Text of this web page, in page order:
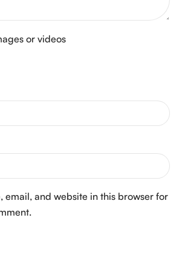
or videos
email, and website in this browser for